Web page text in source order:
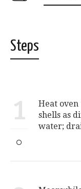
Steps
1
Heat oven
shells as
water;